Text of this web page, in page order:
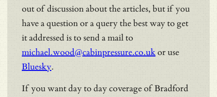
out of discussion about the articles, but if you
have a question or a query the best way to get
it addressed is to send a mail to
michael.wood@cabinpressure.co.ukor use
Bluesky.
If you want day to day coverage of Bradford